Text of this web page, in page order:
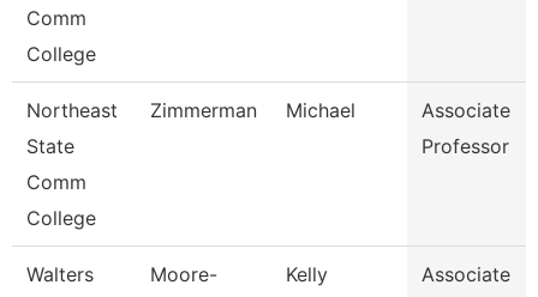
Comm
College
Northeast
State
Comm
College
Zimmerman Michael
Associate
Professor
Walters
Moore-
Kelly
Associate